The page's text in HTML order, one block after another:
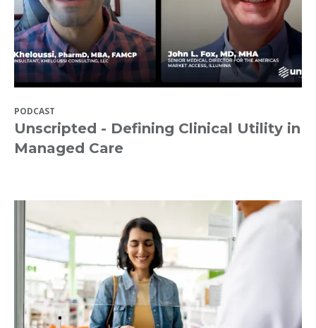
PODCAST
Unscripted - Defining Clinical Utility in
Managed Care